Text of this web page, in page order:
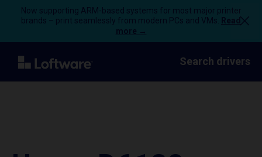
Now supporting ARM-based systems for most major printer
brands – print seamlessly from modern PCs and VMs.
Read
more →
Search drivers